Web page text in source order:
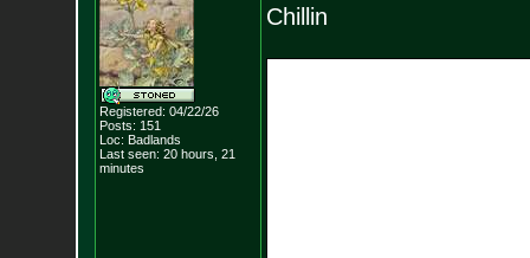
Registered: 04/22/26
Posts: 151
Loc: Badlands
Last seen: 20 hours, 21
minutes
Chillin